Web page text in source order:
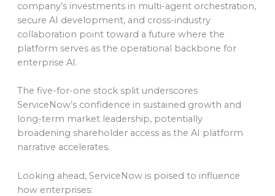
company’s investments in multi-agent orchestration,
secure AI development, and cross-industry
collaboration point toward a future where the
platform serves as the operational backbone for
enterprise AI.
The five-for-one stock split underscores
ServiceNow’s confidence in sustained growth and
long-term market leadership, potentially
broadening shareholder access as the AI platform
narrative accelerates.
Looking ahead, ServiceNow is poised to influence
how enterprises: